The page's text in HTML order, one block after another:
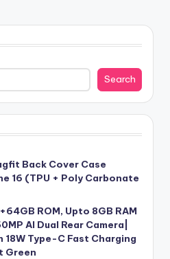
Search
Back Cover Case
16 (TPU + Poly Carbonate
ROM, Upto 8GB RAM
AI Dual Rear Camera|
Type-C Fast Charging
Green